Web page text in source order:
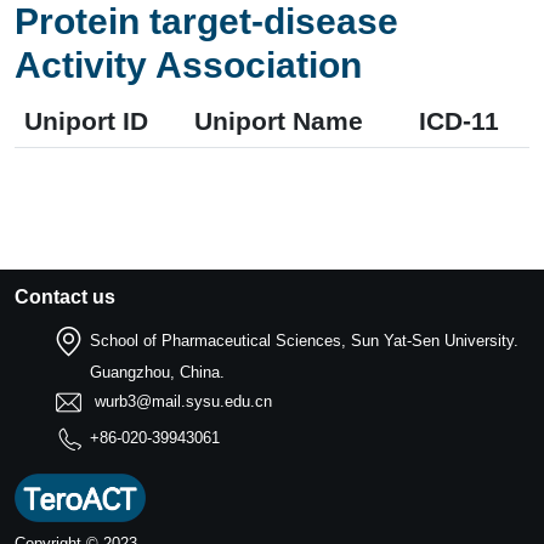
Protein target-disease
Activity Association
Uniport ID Uniport Name ICD-11
Contact us
School of Pharmaceutical Sciences, Sun Yat-Sen University.
Guangzhou, China.
wurb3@mail.sysu.edu.cn
+86-020-39943061